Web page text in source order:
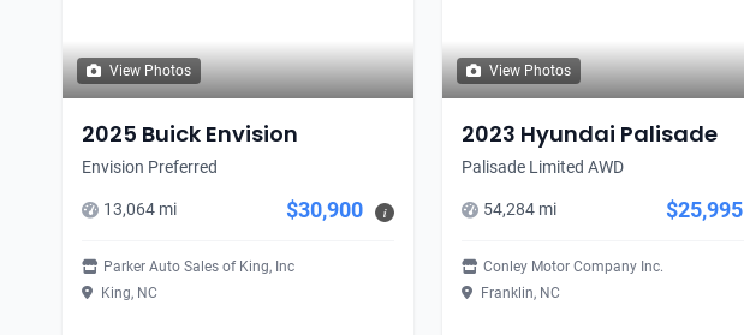
View Photos
2025 Buick Envision
Envision Preferred
13,064 mi $30,900 i
Parker Auto Sales of King, Inc
King, NC
View Photos
2023 Hyundai Palisade
Palisade Limited AWD
54,284 mi $25,995
Conley Motor Company Inc.
Franklin, NC